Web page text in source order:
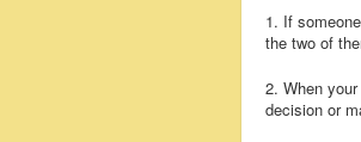
1. If
the two of
2. When
decision or